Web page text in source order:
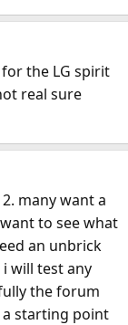
the LG spirit
real sure
many want a
to see what
an unbrick
will test any
the forum
starting point